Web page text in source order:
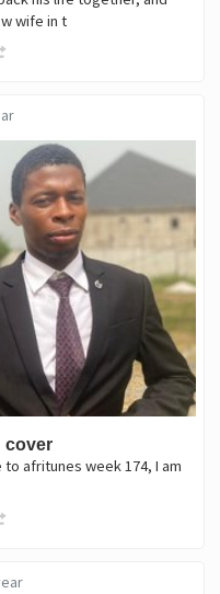
wife in t
cover
afritunes week 174, I am